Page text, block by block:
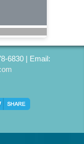
6830 | Email: